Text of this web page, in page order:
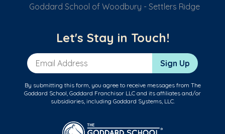
Goddard School of Woodbury - Settlers Ridge
Let's Stay in Touch!
Email Address Sign Up
By submitting this form, you agree to receive messages from The
Goddard School, Goddard Franchisor LLC and its affiliates and/or
subsidiaries, including Goddard Systems, LLC.